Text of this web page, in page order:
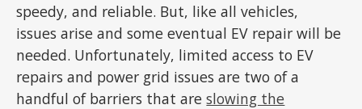
speedy, and reliable. But, like all vehicles,
issues arise and some eventual EV repair will be
needed. Unfortunately, limited access to EV
repairs and power grid issues are two of a
handful of barriers that areslowing the